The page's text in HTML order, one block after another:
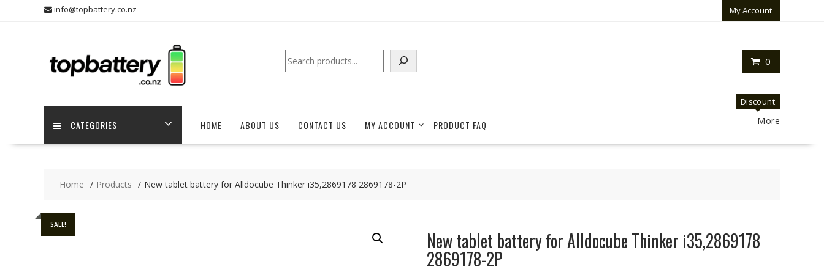
info@topbattery.co.nz My Account
0
Search
CATEGORIES HOME ABOUT US CONTACT US MY ACCOUNT PRODUCT FAQ
Discount
More
Home Products New tablet battery for Alldocube Thinker i35,2869178 2869178-2P
SALE!
New tablet battery for Alldocube Thinker i35,2869178
2869178-2P